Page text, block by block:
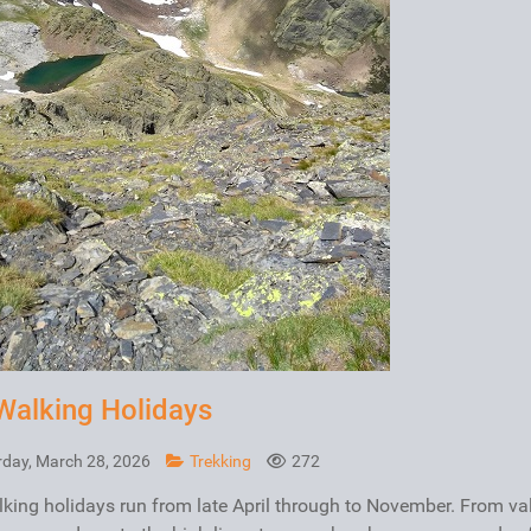
Holidays
March 28, 2026 Trekking 272
holidays run from late April through to November. From